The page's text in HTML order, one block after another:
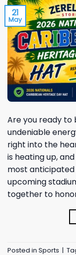
21
May
Are you ready
undeniable
right into the
is heating up,
most anticipated
upcoming
together to
Posted in Sports |